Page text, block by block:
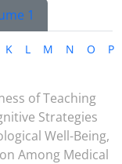
1
K L M N O P
of Teaching
Strategies
Well-Being,
Among Medical